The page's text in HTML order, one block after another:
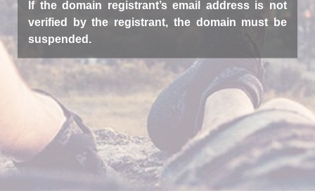
If the domain registrant’s email address is not
verified by the registrant, the domain must be
suspended.